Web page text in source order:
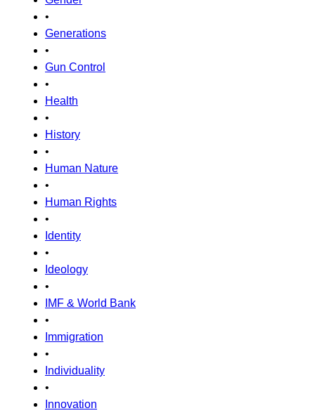
•
Generations
•
Gun Control
•
Health
•
History
•
Human Nature
•
Human Rights
•
Identity
•
Ideology
•
IMF & World Bank
•
Immigration
•
Individuality
•
Innovation